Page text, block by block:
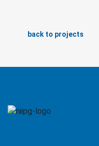
back to projects